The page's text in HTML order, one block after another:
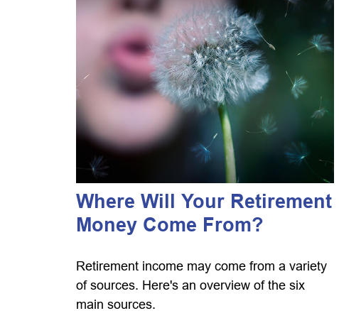
Where Will Your Retirement
Money Come From?
Retirement income may come from a variety
of sources. Here's an overview of the six
main sources.